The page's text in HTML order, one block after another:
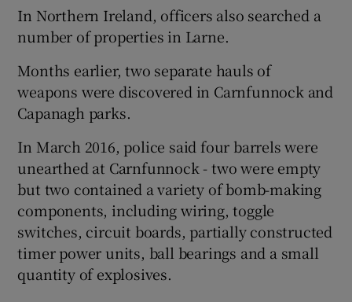
In Northern Ireland, officers also searched a
number of properties in Larne.
Months earlier, two separate hauls of
weapons were discovered in Carnfunnock and
Capanagh parks.
In March 2016, police said four barrels were
unearthed at Carnfunnock - two were empty
but two contained a variety of bomb-making
components, including wiring, toggle
switches, circuit boards, partially constructed
timer power units, ball bearings and a small
quantity of explosives.